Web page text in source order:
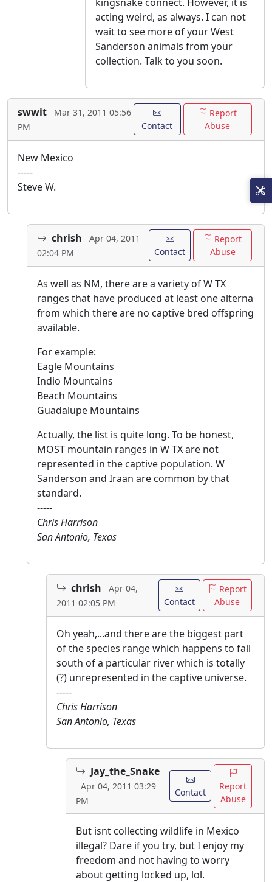
acting weird, as always. I can not
wait to see more of your West
Sanderson animals from your
collection. Talk to you soon.
swwit
Mar 31, 2011 05:56
PM
Contact
Report
Abuse
New Mexico
-----
Steve W.
chrish
Apr 04, 2011
02:04 PM
Contact
Report
Abuse
As well as NM, there are a variety of W TX
ranges that have produced at least one alterna
from which there are no captive bred offspring
available.
For example:
Eagle Mountains
Indio Mountains
Beach Mountains
Guadalupe Mountains
Actually, the list is quite long. To be honest,
MOST mountain ranges in W TX are not
represented in the captive population. W
Sanderson and Iraan are common by that
standard.
-----
Chris Harrison
San Antonio, Texas
chrish
Apr 04,
2011 02:05 PM
Contact
Report
Abuse
Oh yeah,...and there are the biggest part
of the species range which happens to fall
south of a particular river which is totally
(?) unrepresented in the captive universe.
-----
Chris Harrison
San Antonio, Texas
Jay_the_Snake
Apr 04, 2011 03:29
PM
Contact
Report
Abuse
But isnt collecting wildlife in Mexico
illegal? Dare if you try, but I enjoy my
freedom and not having to worry
about getting locked up, lol.